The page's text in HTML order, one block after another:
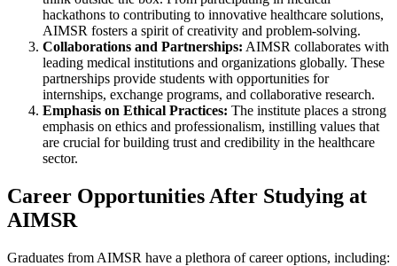
hackathons to contributing to innovative healthcare solutions,
AIMSR fosters a spirit of creativity and problem-solving.
Collaborations and Partnerships: AIMSR collaborates with
leading medical institutions and organizations globally. These
partnerships provide students with opportunities for
internships, exchange programs, and collaborative research.
Emphasis on Ethical Practices: The institute places a strong
emphasis on ethics and professionalism, instilling values that
are crucial for building trust and credibility in the healthcare
sector.
Career Opportunities After Studying at
AIMSR
Graduates from AIMSR have a plethora of career options, including: